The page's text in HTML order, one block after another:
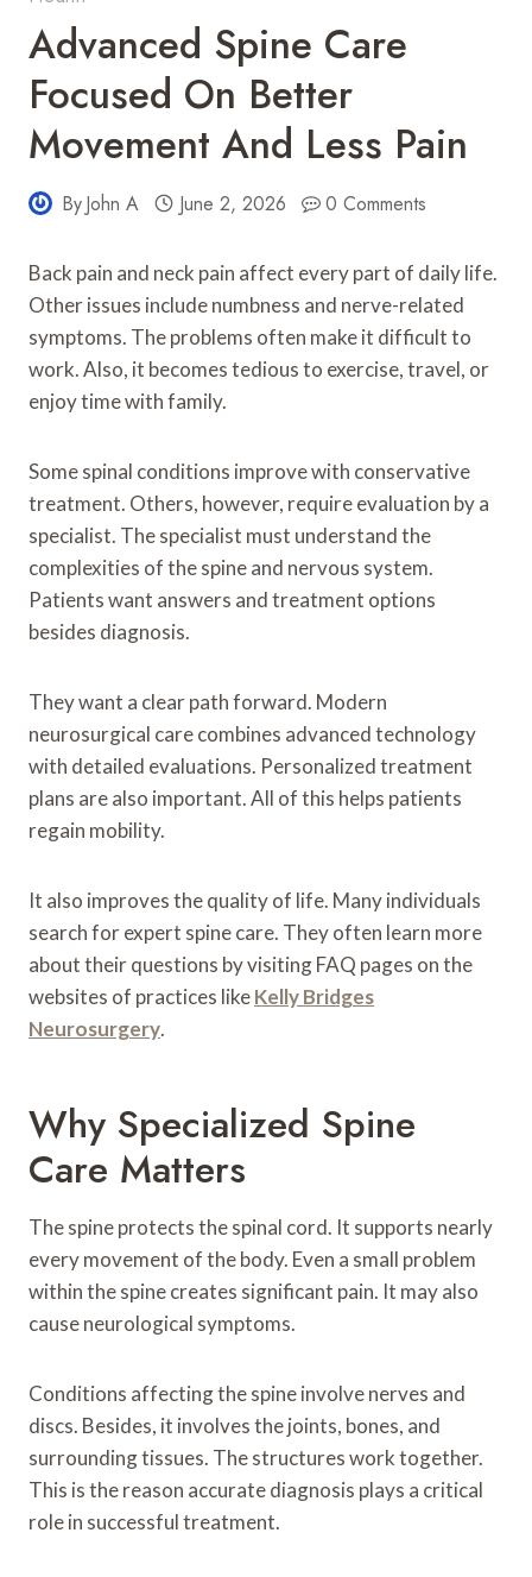
Advanced Spine Care
Focused On Better
Movement And Less Pain
ByJohn A June 2, 2026 0 Comments
Back pain and neck pain affect every part of daily life.
Other issues include numbness and nerve-related
symptoms. The problems often make it difficult to
work. Also, it becomes tedious to exercise, travel, or
enjoy time with family.
Some spinal conditions improve with conservative
treatment. Others, however, require evaluation by a
specialist. The specialist must understand the
complexities of the spine and nervous system.
Patients want answers and treatment options
besides diagnosis.
They want a clear path forward. Modern
neurosurgical care combines advanced technology
with detailed evaluations. Personalized treatment
plans are also important. All of this helps patients
regain mobility.
It also improves the quality of life. Many individuals
search for expert spine care. They often learn more
about their questions by visiting FAQ pages on the
websites of practices likeKelly Bridges
Neurosurgery.
Why Specialized Spine
Care Matters
The spine protects the spinal cord. It supports nearly
every movement of the body. Even a small problem
within the spine creates significant pain. It may also
cause neurological symptoms.
Conditions affecting the spine involve nerves and
discs. Besides, it involves the joints, bones, and
surrounding tissues. The structures work together.
This is the reason accurate diagnosis plays a critical
role in successful treatment.